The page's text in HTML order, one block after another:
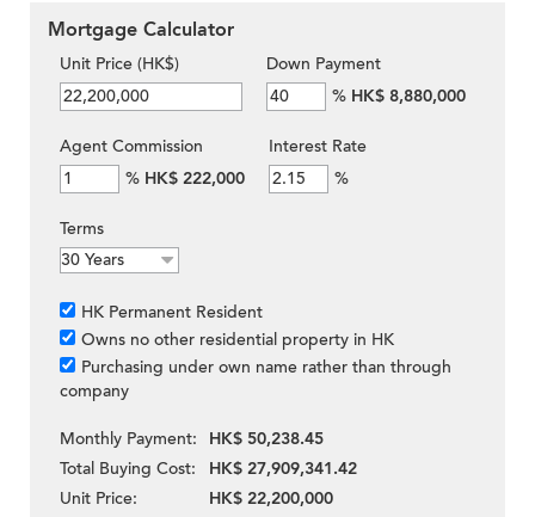
Mortgage Calculator
Unit Price (HK$)
Down Payment
% HK$ 8,880,000
Agent Commission
% HK$ 222,000
Interest Rate
%
Terms
HK Permanent Resident
Owns no other residential property in HK
Purchasing under own name rather than through
company
Monthly Payment:
HK$ 50,238.45
Total Buying Cost:
HK$ 27,909,341.42
Unit Price:
HK$ 22,200,000